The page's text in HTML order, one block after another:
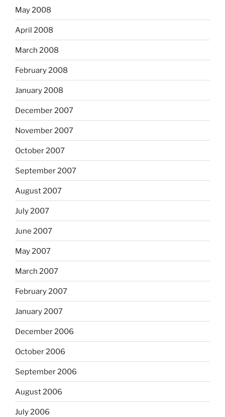
May 2008
April 2008
March 2008
February 2008
January 2008
December 2007
November 2007
October 2007
September 2007
August 2007
July 2007
June 2007
May 2007
March 2007
February 2007
January 2007
December 2006
October 2006
September 2006
August 2006
July 2006